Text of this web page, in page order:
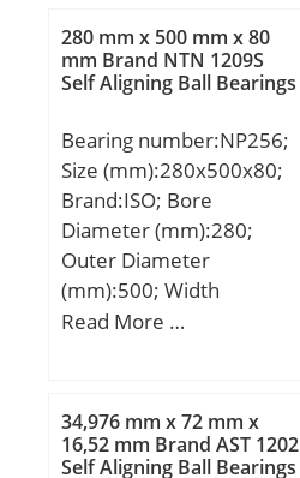
Eb:17.0 mm;
Weight:0.004 Kg; Basic
dynamic load rating
load rating (C0):31.3 kN;
Category:Thrust Roller
Bearings; Inventory:0.0;
Manufacturer
Name:KOYO; Minimum
Buy Quantity:N/A; Weight
/ Kilogram:0.004;
Rolling Element:Needle
Roller Bearing; Self
280 mm x 500 mm x 80
mm Brand NTN 1209S
Self Aligning Ball Bearings
Bearing number:NP256;
Size (mm):280x500x80;
Brand:ISO; Bore
Diameter (mm):280;
Outer Diameter
(mm):500; Width
(mm):80; d:280 mm;
Read More …
34,976 mm x 72 mm x
16,52 mm Brand AST 1202
Self Aligning Ball Bearings